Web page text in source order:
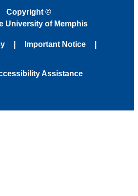
Copyright ©
University of Memphis
Important Notice
Assistance